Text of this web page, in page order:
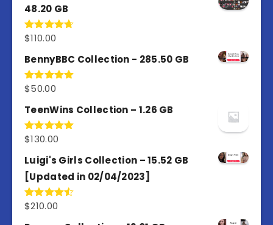
48.20 GB
Rated4.67
$110.00
BennyBBC Collection - 285.50 GB
Rated5.00
$50.00
TeenWins Collection – 1.26 GB
Rated5.00
$130.00
Luigi's Girls Collection – 15.52 GB
[Updated in 02/04/2023]
Rated
of 5
$210.00